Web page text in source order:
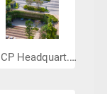
CP Headquart...